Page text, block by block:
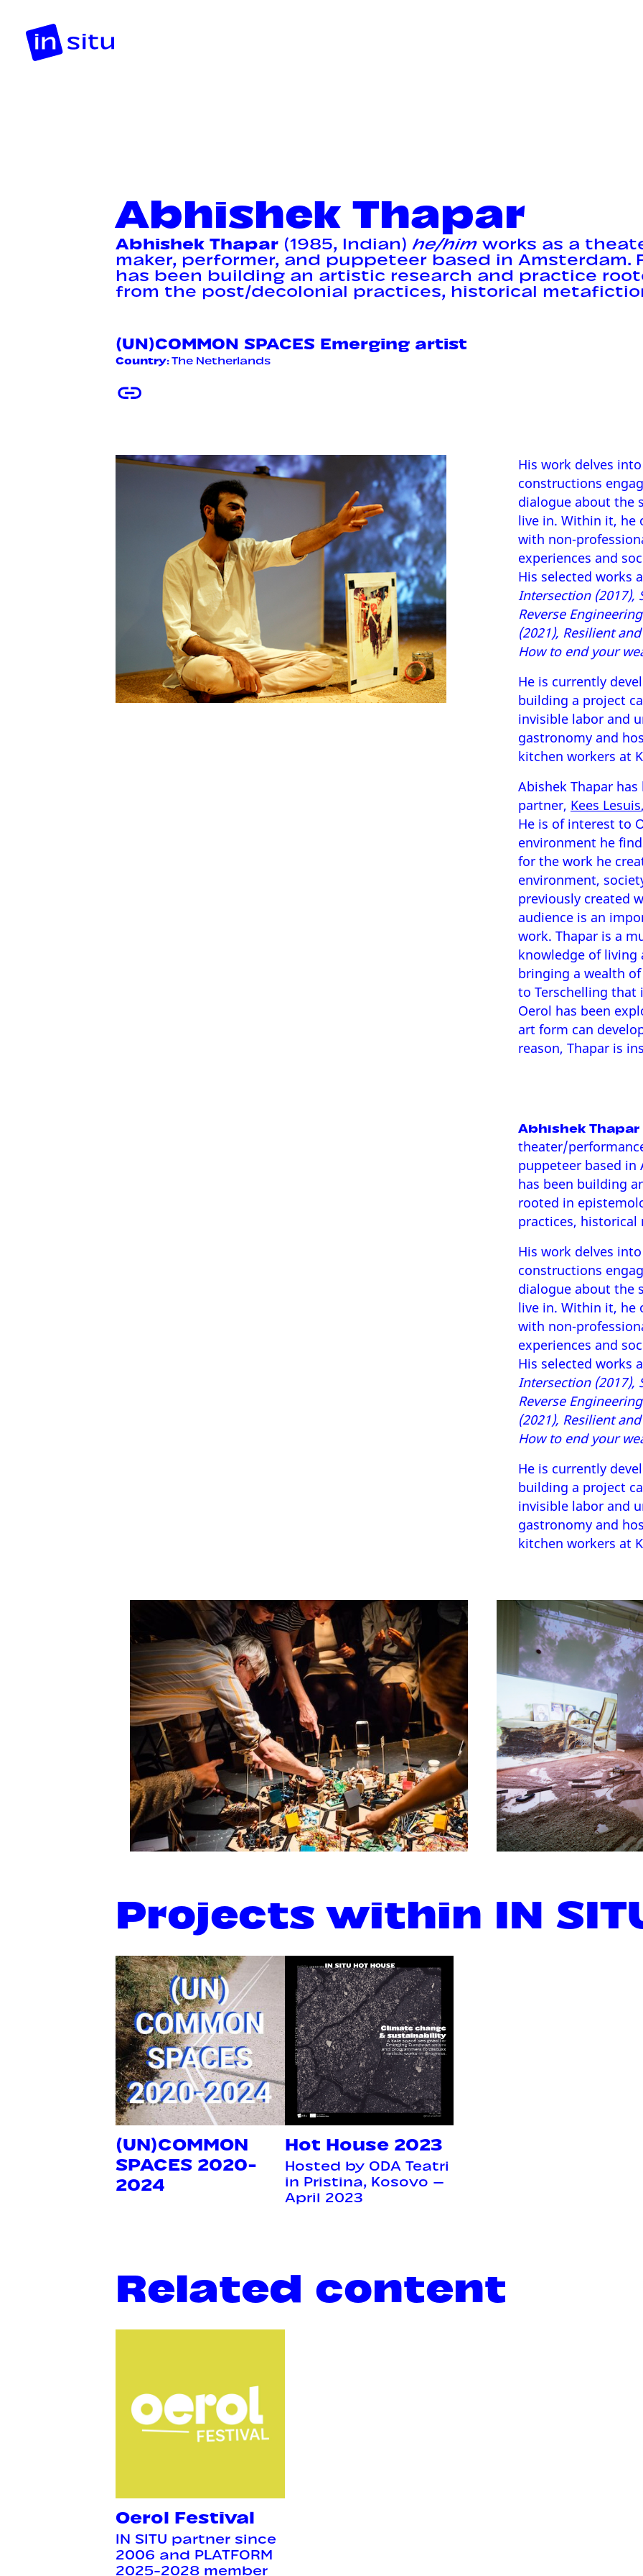
Abhishek Thapar
Abhishek Thapar (1985, Indian)he/him works as a
maker, performer, and puppeteer based in Amsterdam.
has been building an artistic research and practice
from the post/decolonial practices, historical
(UN)COMMON SPACES Emerging artist
Country: The Netherlands
His work delves
constructions
dialogue about the
live in. Within it, he
with non-
experiences and
His selected works
Intersection (2017),
Reverse
(2021), Resilient
How to end your
He is currently
building a project
invisible labor and
gastronomy and
kitchen workers at
Abishek Thapar
partner, Kees Lesuis
He is of interest to
environment he
for the work he
environment,
previously created
audience is an
work. Thapar is a
knowledge of
bringing a wealth
to Terschelling that
Oerol has been
art form can
reason, Thapar is
Abhishek Thapar
theater/
puppeteer based in
has been building
rooted in
practices,
His work delves
constructions
dialogue about the
live in. Within it, he
with non-
experiences and
His selected works
Intersection (2017),
Reverse
(2021), Resilient
How to end your
He is currently
building a project
invisible labor and
gastronomy and
kitchen workers at
Projects within IN
(UN)COMMON
SPACES 2020-
2024
Hot House 2023
Hosted by ODA Teatri
in Pristina, Kosovo —
April 2023
Related content
Oerol Festival
IN SITU partner since
2006 and PLATFORM
2025-2028 member